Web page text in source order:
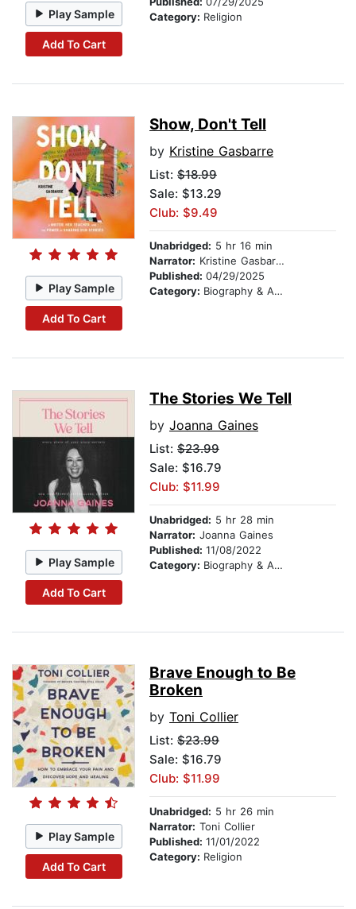
Play Sample
Add To Cart
Category: Religion
Play Sample
Add To Cart
Show, Don't Tell
by Kristine Gasbarre
List: $18.99
Sale: $13.29
Club: $9.49
Unabridged: 5 hr 16 min
Narrator: Kristine Gasbarre
Published: 04/29/2025
Category: Biography & Autobiography
Play Sample
Add To Cart
The Stories We Tell
by Joanna Gaines
List: $23.99
Sale: $16.79
Club: $11.99
Unabridged: 5 hr 28 min
Narrator: Joanna Gaines
Published: 11/08/2022
Category: Biography & Autobiography
Play Sample
Add To Cart
Brave Enough to Be
Broken
by Toni Collier
List: $23.99
Sale: $16.79
Club: $11.99
Unabridged: 5 hr 26 min
Narrator: Toni Collier
Published: 11/01/2022
Category: Religion